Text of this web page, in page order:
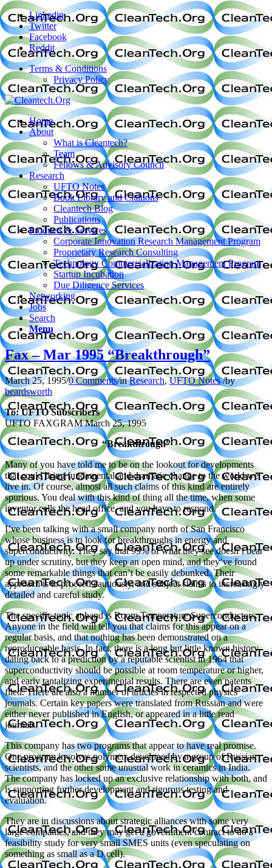
Linkedin
Twitter
Facebook
Reddit
Terms & Conditions
Privacy Policy
Home
About
What is Cleantech?
Team
Fellows & Advisory Council
Research
UFTO Notes
Book Library and Citations
Cleantech Blog
Publications
Products & Services
Corporate Innovation Research Management Program
Proprietary Research Consulting
Technology Commercialization Management Program
Startup Incubation
Due Diligence Services
Networking
Jobs
Search
Menu
Fax – Mar 1995 “Breakthrough”
March 25, 1995/0 Comments/inResearch,UFTO Notes /by
beardsworth
To: UFTO Subscribers
UFTO FAXGRAMMarch 25, 1995
“Breakthrough”
Many of you have told me to be on the lookout for developments
that could bring fundamental and dramatic change to the world we
live in. Of course, almost all such claims of this kind are entirely
spurious. You deal with this kind of thing all the time, when some
inventor calls the head office, and you have to respond.
I’ve been talking with a small company north of San Francisco
whose business is to look for breakthroughs in energy and
superconductivity. They say that 99% of what they see doesn’t bear
up under scrutiny, but they keep an open mind, and they’ve found
some remarkable things that can’t be easily debunked. Their
approach is to proceed cautiously, and subject claims to increasingly
detailed and careful study.
The specific topic at hand is Room Temperature Superconductors.
Anyone in the field will tell you that claims for this appear on a
regular basis, and that nothing has been demonstrated on a
reproduceable basis. In fact, there is a long but little known history,
dating back to a prediction by a reputable scientist in 1964 that
superconductivity should be possible at room temperature or higher,
and early tantalizing experimental results. There are even patents
filed. There are also a number of articles in respected physics
journals. Certain key papers were translated from Russian and were
either never published in English, or appeared in a little read
journals.
This company has two programs that appear to have real promise.
One program involves polymers developed by a group of Russian
scientists, and the other some unusual work in ceramics in India.
The company has locked up an exclusive relationship with both, and
is supporting further development and rigorous testing and
evaluation.
They are in discussions about strategic alliances with some very
large companies, and they may get a government contract to do a
feasibility study for very small SMES units (even speculating on
something as small as a D cell).